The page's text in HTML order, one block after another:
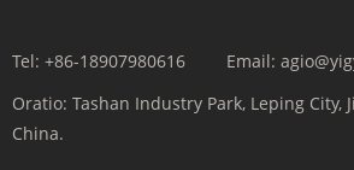
Tel: +86-18907980616 Email:
Oratio: Tashan Industry Park, Leping City,
China.